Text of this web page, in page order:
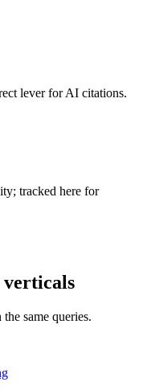
lever for AI citations.
tracked here for
verticals
same queries.